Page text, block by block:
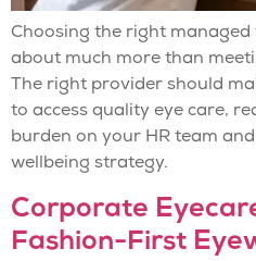
Choosing the right
about much more than
The right provider should
to access quality eye care,
burden on your HR team
wellbeing strategy.
Corporate
Fashion-First